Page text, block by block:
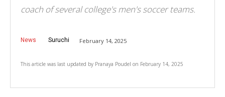
coach of several college's men's soccer teams.
News Suruchi February 14, 2025
This article was last updated by Pranaya Poudel on February 14, 2025